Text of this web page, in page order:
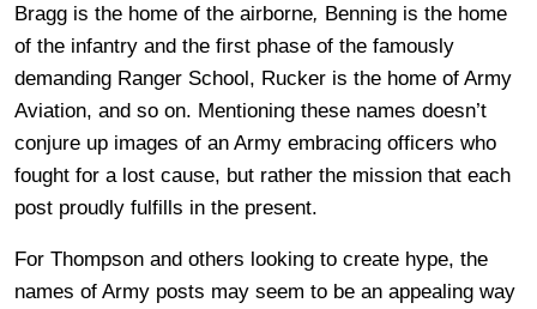
Bragg is the home of the airborne, Benning is the home
of the infantry and the first phase of the famously
demanding Ranger School, Rucker is the home of Army
Aviation, and so on. Mentioning these names doesn’t
conjure up images of an Army embracing officers who
fought for a lost cause, but rather the mission that each
post proudly fulfills in the present.
For Thompson and others looking to create hype, the
names of Army posts may seem to be an appealing way